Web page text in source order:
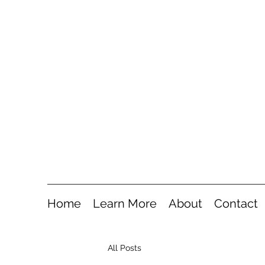
Home Learn More About Contact
All Posts